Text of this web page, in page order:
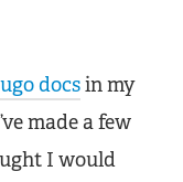
docsin my
made a few
I would